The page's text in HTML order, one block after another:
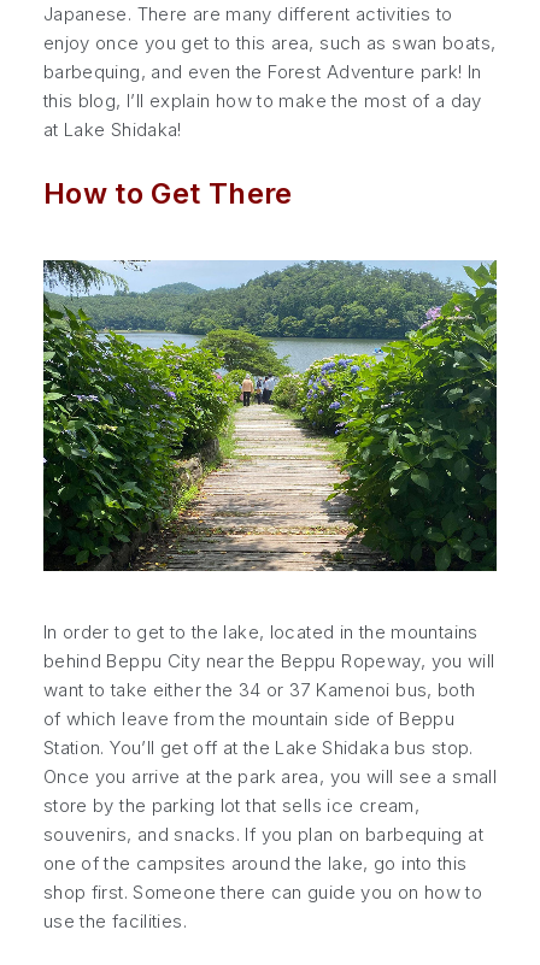
Japanese. There are many different activities to
enjoy once you get to this area, such as swan boats,
barbequing, and even the Forest Adventure park! In
this blog, I’ll explain how to make the most of a day
at Lake Shidaka!
How to Get There
In order to get to the lake, located in the mountains
behind Beppu City near the Beppu Ropeway, you will
want to take either the 34 or 37 Kamenoi bus, both
of which leave from the mountain side of Beppu
Station. You’ll get off at the Lake Shidaka bus stop.
Once you arrive at the park area, you will see a small
store by the parking lot that sells ice cream,
souvenirs, and snacks. If you plan on barbequing at
one of the campsites around the lake, go into this
shop first. Someone there can guide you on how to
use the facilities.